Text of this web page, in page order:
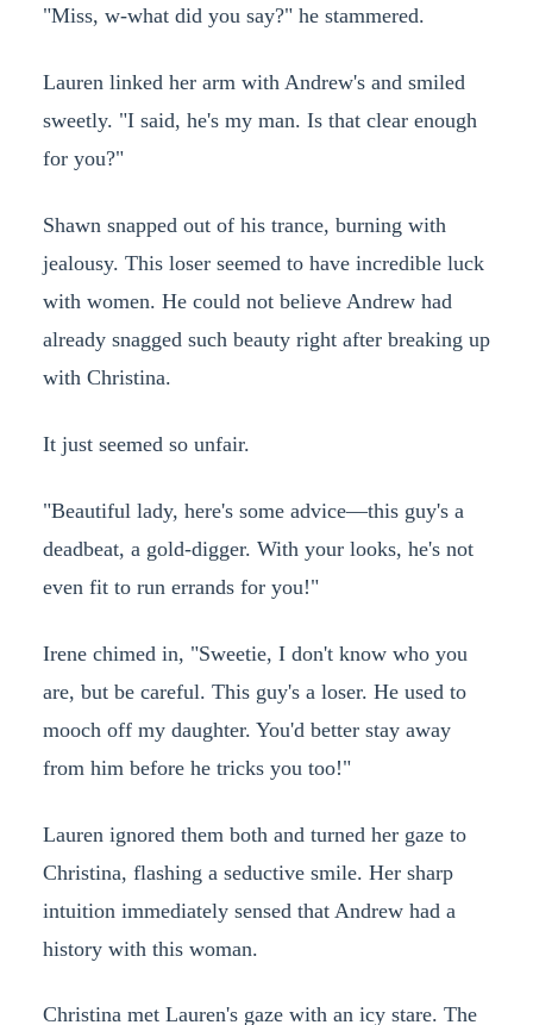
"Miss, w-what did you say?" he stammered.
Lauren linked her arm with Andrew's and smiled
sweetly. "I said, he's my man. Is that clear enough
for you?"
Shawn snapped out of his trance, burning with
jealousy. This loser seemed to have incredible luck
with women. He could not believe Andrew had
already snagged such beauty right after breaking up
with Christina.
It just seemed so unfair.
"Beautiful lady, here's some advice—this guy's a
deadbeat, a gold-digger. With your looks, he's not
even fit to run errands for you!"
Irene chimed in, "Sweetie, I don't know who you
are, but be careful. This guy's a loser. He used to
mooch off my daughter. You'd better stay away
from him before he tricks you too!"
Lauren ignored them both and turned her gaze to
Christina, flashing a seductive smile. Her sharp
intuition immediately sensed that Andrew had a
history with this woman.
Christina met Lauren's gaze with an icy stare. The